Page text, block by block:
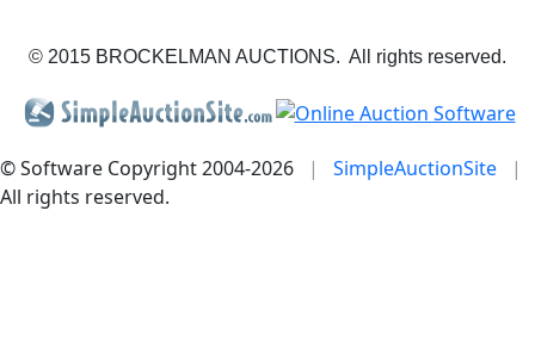
© 2015 BROCKELMAN AUCTIONS. All rights reserved.
© Software Copyright 2004-2026 | SimpleAuctionSite
|
All rights reserved.